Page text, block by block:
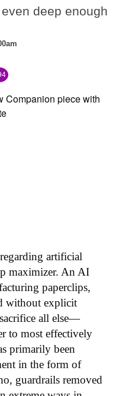
deep enough
artificial
maximizer. An AI
paperclips,
without explicit
all else—
to most effectively
primarily been
in the form of
guardrails removed